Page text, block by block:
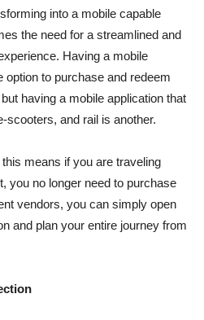
into a mobile capable
the need for a streamlined and
Having a mobile
option to purchase and redeem
having a mobile application that
scooters, and rail is another.
means if you are traveling
you no longer need to purchase
vendors, you can simply open
and plan your entire journey from